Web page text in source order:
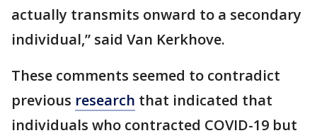
actually transmits onward to a secondary
individual,” said Van Kerkhove.
These comments seemed to contradict
previous research that indicated that
individuals who contracted COVID-19 but